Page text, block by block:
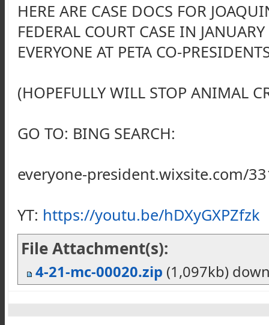
HERE ARE CASE DOCS FOR
FEDERAL COURT CASE IN
EVERYONE AT PETA CO-
(HOPEFULLY WILL STOP ANIMAL
GO TO: BING SEARCH:
everyone-president.wixsite.com/
YT: https://youtu.be/hDXyGXPZfzk
File Attachment(s):
4-21-mc-00020.zip (1,097kb)